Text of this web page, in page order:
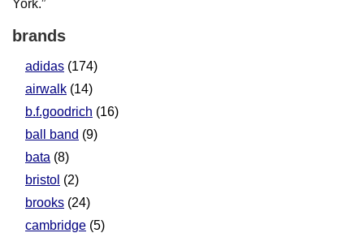
brands
adidas (174)
airwalk (14)
b.f.goodrich (16)
ball band (9)
bata (8)
bristol (2)
brooks (24)
cambridge (5)